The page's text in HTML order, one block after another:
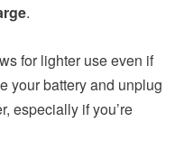
.
for lighter use even if
your battery and unplug
especially if you’re